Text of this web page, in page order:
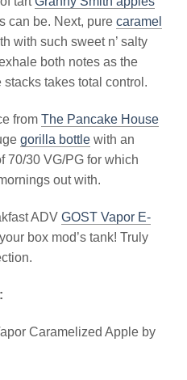
can be. Next, pure caramel
with such sweet n’ salty
both notes as the
takes total control.
from The Pancake House
gorilla bottle with an
70/30 VG/PG for which
out with.
ADV GOST Vapor E-
box mod’s tank! Truly
Caramelized Apple by